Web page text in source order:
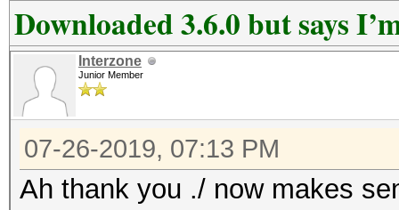
Downloaded 3.6.0 but says
Interzone
Junior Member
07-26-2019, 07:13 PM
Ah thank you ./ now makes